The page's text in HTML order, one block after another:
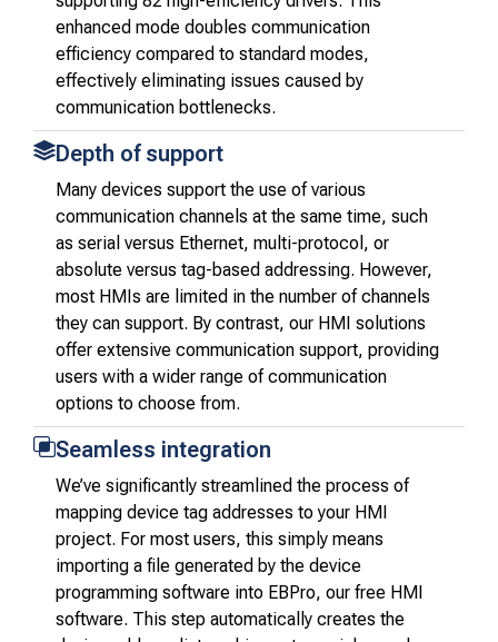
enhanced mode doubles communication
efficiency compared to standard modes,
effectively eliminating issues caused by
communication bottlenecks.
Depth of support
Many devices support the use of various
communication channels at the same time, such
as serial versus Ethernet, multi-protocol, or
absolute versus tag-based addressing. However,
most HMIs are limited in the number of channels
they can support. By contrast, our HMI solutions
offer extensive communication support, providing
users with a wider range of communication
options to choose from.
Seamless integration
We’ve significantly streamlined the process of
mapping device tag addresses to your HMI
project. For most users, this simply means
importing a file generated by the device
programming software into EBPro, our free HMI
software. This step automatically creates the